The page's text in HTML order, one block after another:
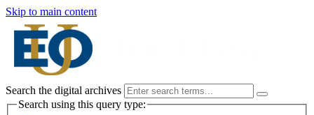
Skip to main content
Search the digital archives
Search using this query type: